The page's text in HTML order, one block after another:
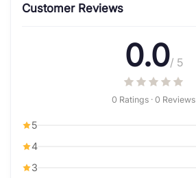
Customer Reviews
0.0/ 5
0 Ratings · 0 Reviews
5
4
3